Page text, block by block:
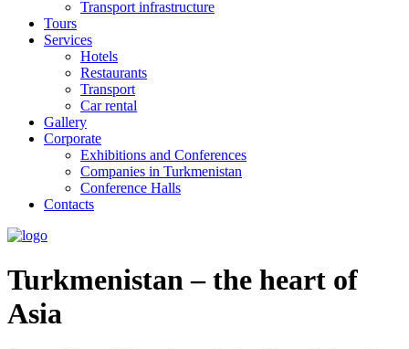
Transport infrastructure
Tours
Services
Hotels
Restaurants
Transport
Car rental
Gallery
Corporate
Exhibitions and Conferences
Companies in Turkmenistan
Conference Halls
Contacts
Turkmenistan – the heart of
Asia